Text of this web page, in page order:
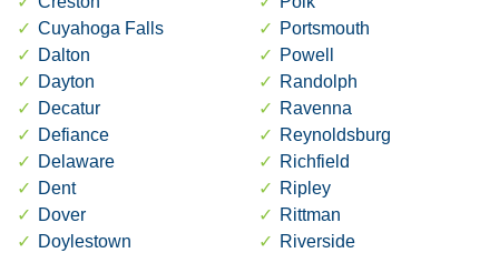
Cuyahoga Falls
Dalton
Dayton
Decatur
Defiance
Delaware
Dent
Dover
Doylestown
Portsmouth
Powell
Randolph
Ravenna
Reynoldsburg
Richfield
Ripley
Rittman
Riverside